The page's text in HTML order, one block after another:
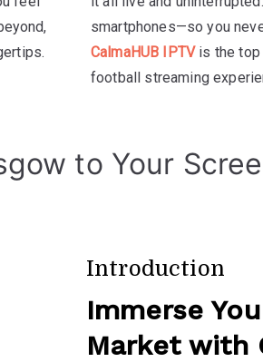
smartphones—so you
CalmaHUB IPTVis the top
football streaming
to Your
Introduction
Immerse
Market with